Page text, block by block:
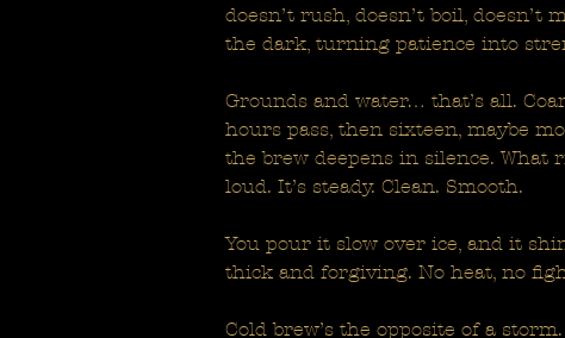
doesn’t rush, doesn’t boil, doesn’t
the dark, turning patience into
Grounds and water… that’s all.
hours pass, then sixteen, maybe
the brew deepens in silence. What
loud. It’s steady. Clean. Smooth.
You pour it slow over ice, and it
thick and forgiving. No heat, no
Cold brew’s the opposite of a